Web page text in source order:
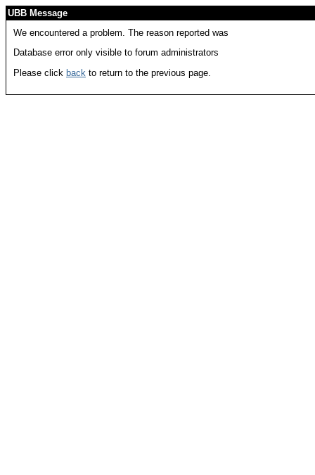
UBB Message
We encountered a problem. The reason reported was
Database error only visible to forum administrators
Please click back to return to the previous page.